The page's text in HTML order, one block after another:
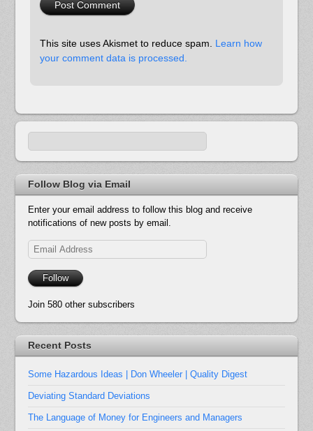
This site uses Akismet to reduce spam. Learn how
your comment data is processed.
Follow Blog via Email
Enter your email address to follow this blog and receive
notifications of new posts by email.
Email
Address
Follow
Join 580 other subscribers
Recent Posts
Some Hazardous Ideas | Don Wheeler | Quality Digest
Deviating Standard Deviations
The Language of Money for Engineers and Managers